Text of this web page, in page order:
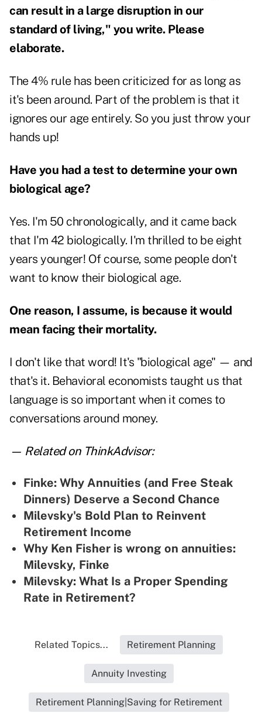
can result in a large disruption in our
standard of living," you write. Please
elaborate.
The 4% rule has been criticized for as long as
it's been around. Part of the problem is that it
ignores our age entirely. So you just throw your
hands up!
Have you had a test to determine your own
biological age?
Yes. I'm 50 chronologically, and it came back
that I'm 42 biologically. I'm thrilled to be eight
years younger! Of course, some people don't
want to know their biological age.
One reason, I assume, is because it would
mean facing their mortality.
I don't like that word! It's "biological age" — and
that's it. Behavioral economists taught us that
language is so important when it comes to
conversations around money.
— Related on ThinkAdvisor:
Finke: Why Annuities (and Free Steak
Dinners) Deserve a Second Chance
Milevsky's Bold Plan to Reinvent
Retirement Income
Why Ken Fisher is wrong on annuities:
Milevsky, Finke
Milevsky: What Is a Proper Spending
Rate in Retirement?
Related Topics... Retirement Planning
Annuity Investing
Retirement Planning|Saving for Retirement